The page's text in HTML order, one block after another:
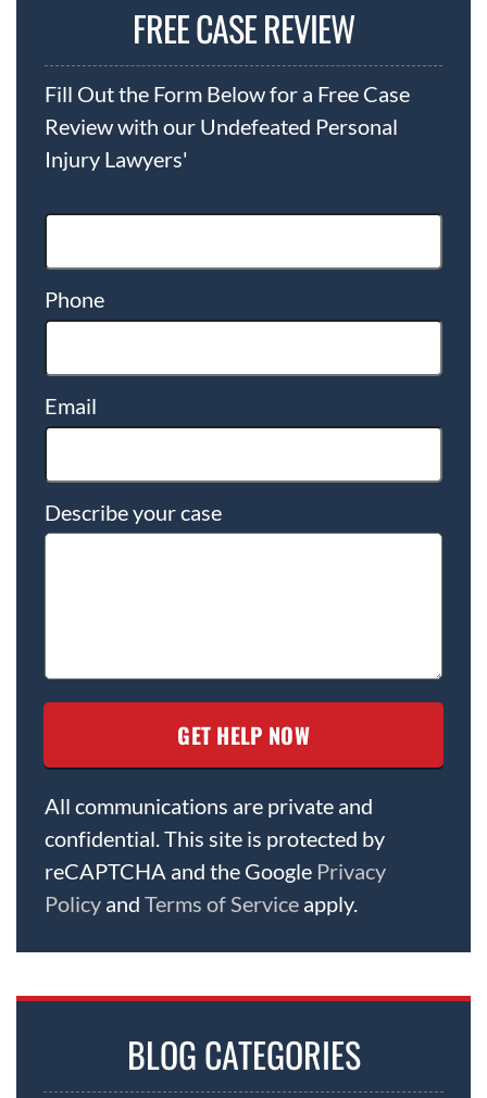
FREE CASE REVIEW
Fill Out the Form Below for a Free Case
Review with our Undefeated Personal
Injury Lawyers'
Phone
Email
Describe your case
All communications are private and
confidential. This site is protected by
reCAPTCHA and the Google Privacy
Policy and Terms of Service apply.
BLOG CATEGORIES